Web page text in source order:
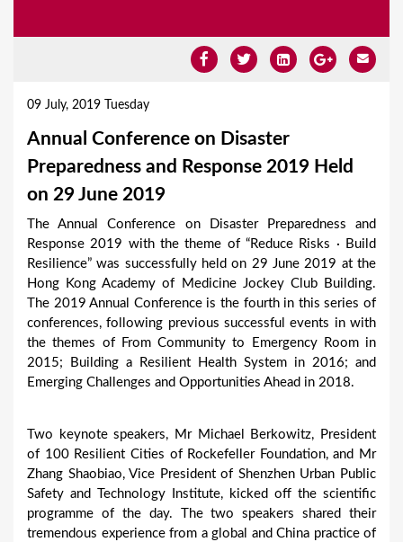
09 July, 2019 Tuesday
Annual Conference on Disaster
Preparedness and Response 2019 Held
on 29 June 2019
The Annual Conference on Disaster Preparedness and
Response 2019 with the theme of “Reduce Risks · Build
Resilience” was successfully held on 29 June 2019 at the
Hong Kong Academy of Medicine Jockey Club Building.
The 2019 Annual Conference is the fourth in this series of
conferences, following previous successful events in with
the themes of From Community to Emergency Room in
2015; Building a Resilient Health System in 2016; and
Emerging Challenges and Opportunities Ahead in 2018.
Two keynote speakers, Mr Michael Berkowitz, President
of 100 Resilient Cities of Rockefeller Foundation, and Mr
Zhang Shaobiao, Vice President of Shenzhen Urban Public
Safety and Technology Institute, kicked off the scientific
programme of the day. The two speakers shared their
tremendous experience from a global and China practice of